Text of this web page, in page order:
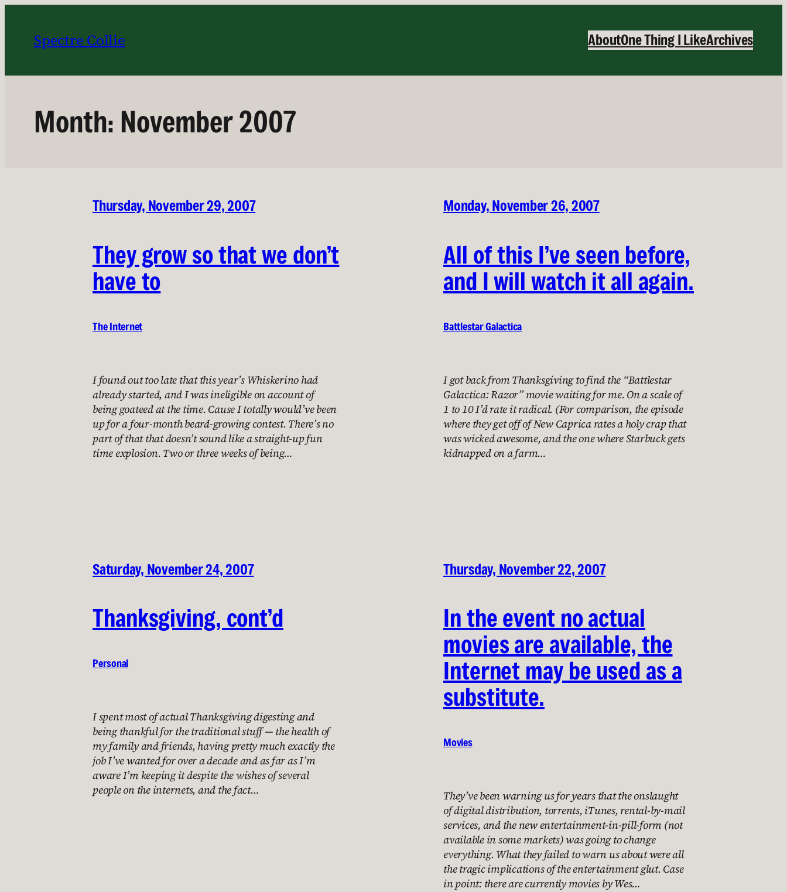
content
Spectre Collie AboutOne Thing I LikeArchives
Month: November 2007
Thursday, November 29, 2007
They grow so that we don’t
have to
The Internet
I found out too late that this year’s Whiskerino had
already started, and I was ineligible on account of
being goateed at the time. Cause I totally would’ve been
up for a four-month beard-growing contest. There’s no
part of that that doesn’t sound like a straight-up fun
time explosion. Two or three weeks of being…
Monday, November 26, 2007
All of this I’ve seen before,
and I will watch it all again.
Battlestar Galactica
I got back from Thanksgiving to find the “Battlestar
Galactica: Razor” movie waiting for me. On a scale of
1 to 10 I’d rate it radical. (For comparison, the episode
where they get off of New Caprica rates a holy crap that
was wicked awesome, and the one where Starbuck gets
kidnapped on a farm…
Saturday, November 24, 2007
Thanksgiving, cont’d
Personal
I spent most of actual Thanksgiving digesting and
being thankful for the traditional stuff — the health of
my family and friends, having pretty much exactly the
job I’ve wanted for over a decade and as far as I’m
aware I’m keeping it despite the wishes of several
people on the internets, and the fact…
Thursday, November 22, 2007
In the event no actual
movies are available, the
Internet may be used as a
substitute.
Movies
They’ve been warning us for years that the onslaught
of digital distribution, torrents, iTunes, rental-by-mail
services, and the new entertainment-in-pill-form (not
available in some markets) was going to change
everything. What they failed to warn us about were all
the tragic implications of the entertainment glut. Case
in point: there are currently movies by Wes…